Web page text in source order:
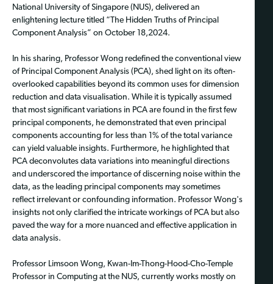
National University of Singapore (NUS), delivered an
enlightening lecture titled “The Hidden Truths of Principal
Component Analysis” on October 18,2024.
In his sharing, Professor Wong redefined the conventional view
of Principal Component Analysis (PCA), shed light on its often-
overlooked capabilities beyond its common uses for dimension
reduction and data visualisation. While it is typically assumed
that most significant variations in PCA are found in the first few
principal components, he demonstrated that even principal
components accounting for less than 1% of the total variance
can yield valuable insights. Furthermore, he highlighted that
PCA deconvolutes data variations into meaningful directions
and underscored the importance of discerning noise within the
data, as the leading principal components may sometimes
reflect irrelevant or confounding information. Professor Wong's
insights not only clarified the intricate workings of PCA but also
paved the way for a more nuanced and effective application in
data analysis.
Professor Limsoon Wong, Kwan-Im-Thong-Hood-Cho-Temple
Professor in Computing at the NUS, currently works mostly on